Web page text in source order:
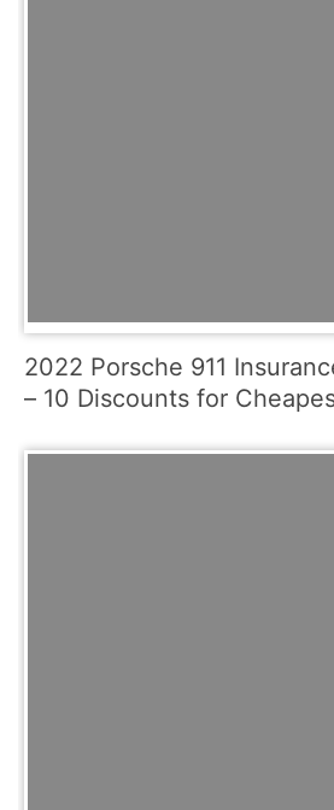
2022 Porsche 911
– 10 Discounts for